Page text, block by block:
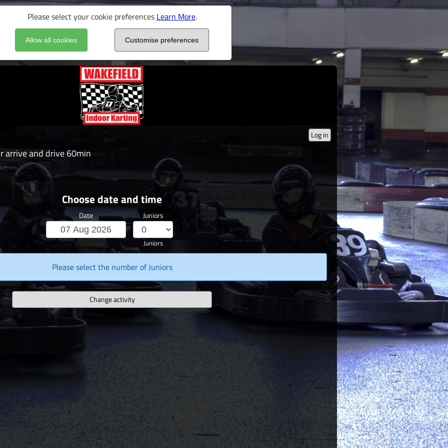
Please select your cookie preferences Learn More.
Allow all cookies Customise preferences
Log in
arrive and drive 60min
Choose date and time
Date Juniors
Juniors
Please select the number of Juniors
Change activity